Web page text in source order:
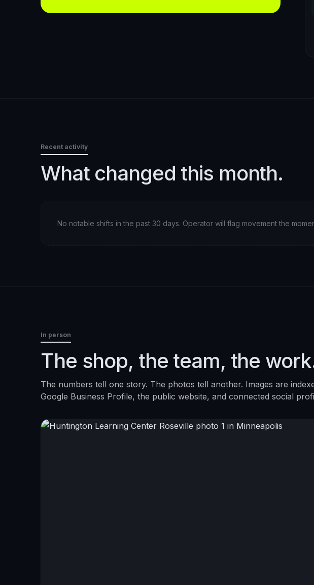
Recent activity
What changed this month.
No notable shifts in the past 30 days. Operator will flag movement the
In person
The shop, the team, the
The numbers tell one story. The photos tell another. Images are
Google Business Profile, the public website, and connected social